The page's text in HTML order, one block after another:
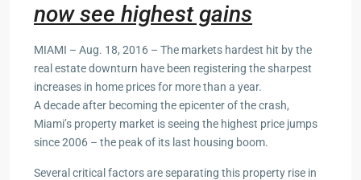
now see highest gains
MIAMI – Aug. 18, 2016 – The markets hardest hit by the
real estate downturn have been registering the sharpest
increases in home prices for more than a year.
A decade after becoming the epicenter of the crash,
Miami’s property market is seeing the highest price jumps
since 2006 – the peak of its last housing boom.
Several critical factors are separating this property rise in